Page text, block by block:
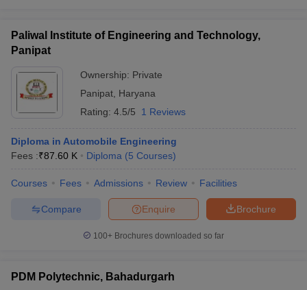
Paliwal Institute of Engineering and Technology,
Panipat
Ownership: Private
Panipat Haryana
Rating: 4.5/5 1 Reviews
Diploma in Automobile Engineering
Fees :₹87.60 K Diploma (5 Courses)
Courses Fees Admissions Review Facilities
Brochure
Enquire
Compare
100+ Brochures downloaded so far
PDM Polytechnic, Bahadurgarh